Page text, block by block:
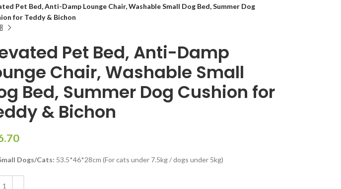
Pet Bed, Anti-Damp Lounge Chair, Washable Small Dog Bed, Summer Dog
for Teddy & Bichon
Pet Bed, Anti-Damp
Chair, Washable Small
Bed, Summer Dog Cushion for
& Bichon
Dogs/Cats: 53.5*46*28cm (For cats under 7.5kg / dogs under 5kg)